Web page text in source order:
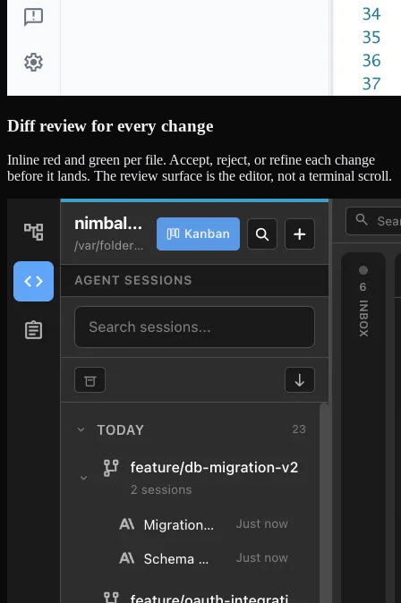
Diff review for every change
Inline red and green per file. Accept, reject, or refine each change
before it lands. The review surface is the editor, not a terminal scroll.